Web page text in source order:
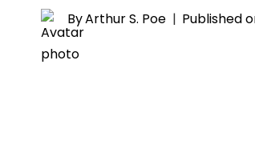
ByArthur S. Poe Published